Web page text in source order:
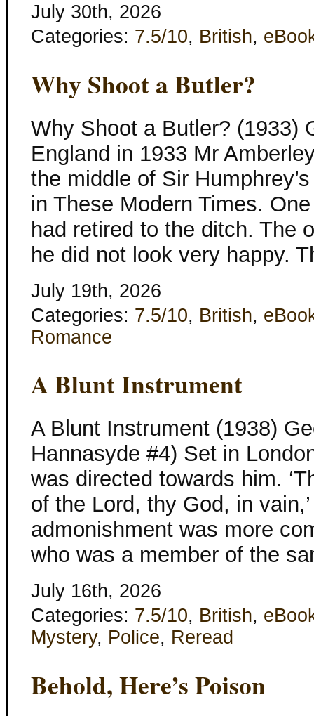
July 30th, 2026
Categories: 7.5/10, British,
Why Shoot a Butler?
Why Shoot a Butler? (1933)
England in 1933 Mr
the middle of Sir
in These Modern Times.
had retired to the ditch. The
he did not look very happy.
July 19th, 2026
Categories: 7.5/10, British,
Romance
A Blunt Instrument
A Blunt Instrument (1938)
Hannasyde #4) Set in
was directed towards him.
of the Lord, thy God, in
admonishment was more
who was a member of the
July 16th, 2026
Categories: 7.5/10, British,
Mystery, Police, Reread
Behold, Here’s Poison